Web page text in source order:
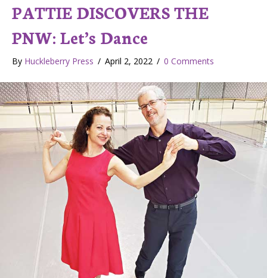
PATTIE DISCOVERS THE
PNW: Let’s Dance
By Huckleberry Press / April 2, 2022 / 0 Comments